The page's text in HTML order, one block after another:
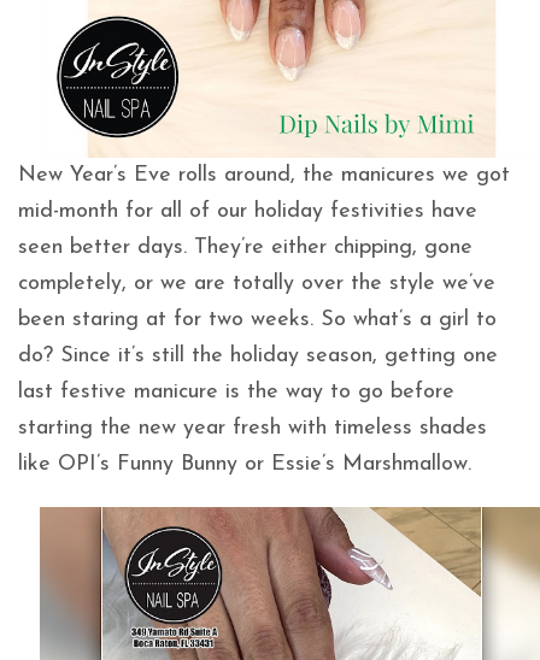
New Year’s Eve rolls around, the manicures we got
mid-month for all of our holiday festivities have
seen better days. They’re either chipping, gone
completely, or we are totally over the style we’ve
been staring at for two weeks. So what’s a girl to
do? Since it’s still the holiday season, getting one
last festive manicure is the way to go before
starting the new year fresh with timeless shades
like OPI’s Funny Bunny or Essie’s Marshmallow.